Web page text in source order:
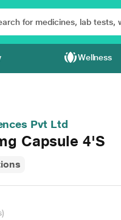
Wellness
Pvt Ltd
Capsule 4'S